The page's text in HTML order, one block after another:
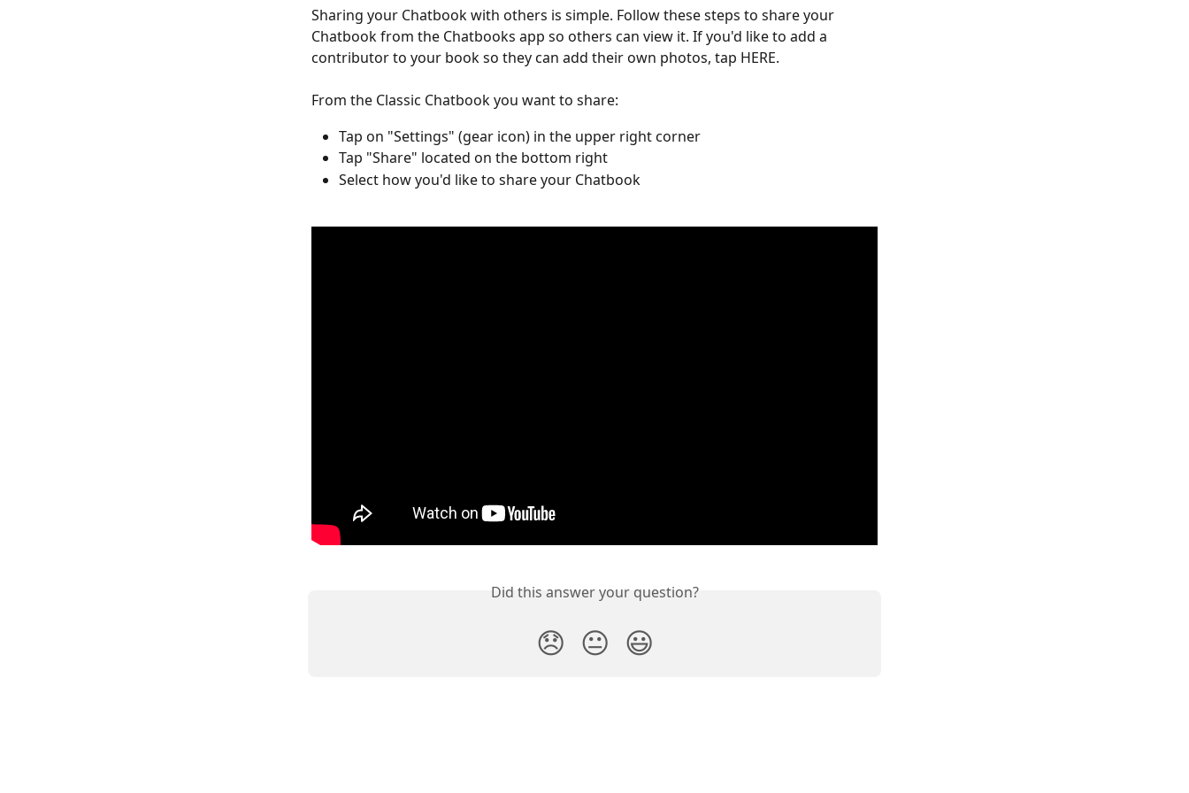
Sharing your Chatbook with others is simple. Follow these steps to share your
Chatbook from the Chatbooks app so others can view it. If you'd like to add a
contributor to your book so they can add their own photos, tap HERE.
From the Classic Chatbook you want to share:
Tap on "Settings" (gear icon) in the upper right corner
Tap "Share" located on the bottom right
Select how you'd like to share your Chatbook
Did this answer your question?
😞 😐 😃